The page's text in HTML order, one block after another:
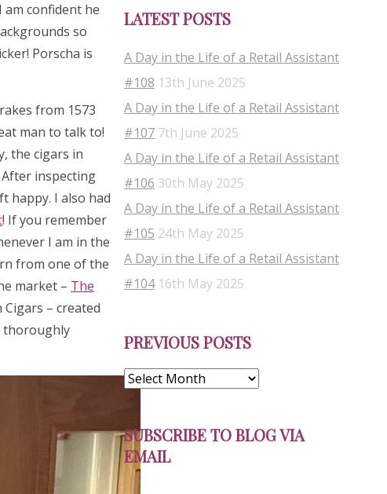
confident he
so
Porscha is
from 1573
man to talk to!
the cigars in
inspecting
happy. I also had
! If you remember
I am in the
from one of the
market – The
– created
thoroughly
LATEST POSTS
A Day in the Life of a Retail Assistant
#108 13th June 2025
A Day in the Life of a Retail Assistant
#107 7th June 2025
A Day in the Life of a Retail Assistant
#106 30th May 2025
A Day in the Life of a Retail Assistant
#105 24th May 2025
A Day in the Life of a Retail Assistant
#104 16th May 2025
PREVIOUS POSTSPosts
SUBSCRIBE TO BLOG VIA
EMAIL